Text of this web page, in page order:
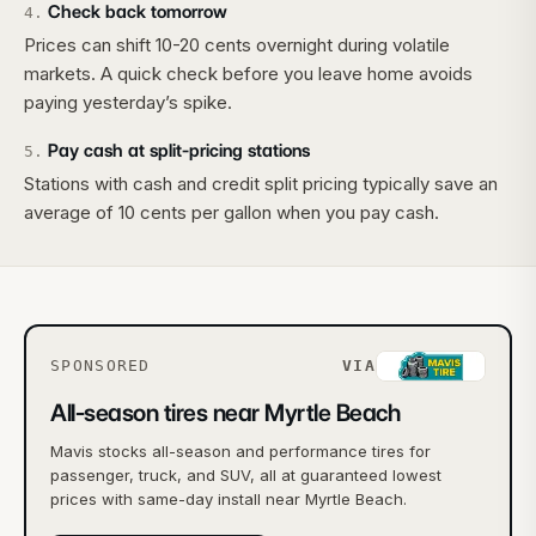
4 . Check back tomorrow
Prices can shift 10-20 cents overnight during volatile
markets. A quick check before you leave home avoids
paying yesterday’s spike.
5 . Pay cash at split-pricing stations
Stations with cash and credit split pricing typically save an
average of 10 cents per gallon when you pay cash.
SPONSORED VIA
All-season tires near Myrtle Beach
Mavis stocks all-season and performance tires for
passenger, truck, and SUV, all at guaranteed lowest
prices with same-day install near Myrtle Beach.